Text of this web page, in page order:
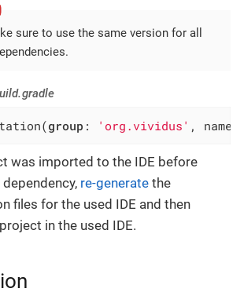
sure to use the same version for all
group : 'org.vividus' ,
was imported to the IDE before
re-generate the
files for the used IDE and then
in the used IDE.